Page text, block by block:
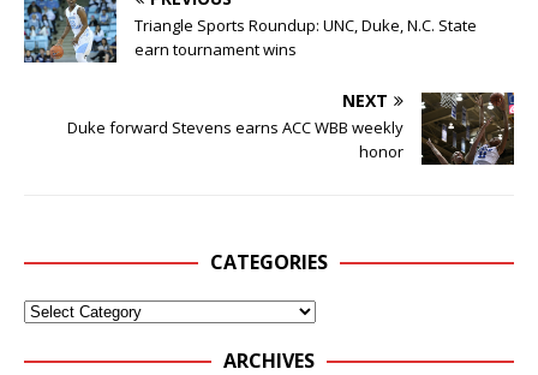
Triangle Sports Roundup: UNC, Duke, N.C. State
earn tournament wins
NEXT
Duke forward Stevens earns ACC WBB weekly
honor
CATEGORIES
ARCHIVES